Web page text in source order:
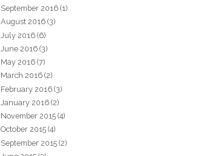
September 2016 (1)
August 2016 (3)
July 2016 (6)
June 2016 (3)
May 2016 (7)
March 2016 (2)
February 2016 (3)
January 2016 (2)
November 2015 (4)
October 2015 (4)
September 2015 (2)